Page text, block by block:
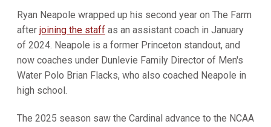
Ryan Neapole wrapped up his second year on The Farm
after joining the staff as an assistant coach in January
of 2024. Neapole is a former Princeton standout, and
now coaches under Dunlevie Family Director of Men's
Water Polo Brian Flacks, who also coached Neapole in
high school.
The 2025 season saw the Cardinal advance to the NCAA